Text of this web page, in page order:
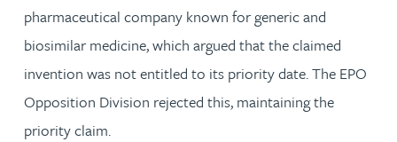
pharmaceutical company known for generic and
biosimilar medicine, which argued that the claimed
invention was not entitled to its priority date. The EPO
Opposition Division rejected this, maintaining the
priority claim.